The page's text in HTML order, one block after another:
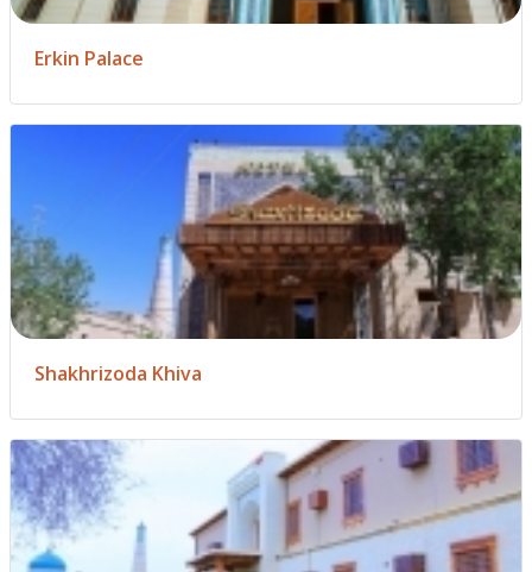
Erkin Palace
Shakhrizoda Khiva